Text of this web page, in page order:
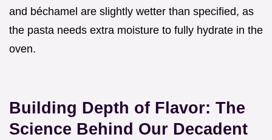
and béchamel are slightly wetter than specified, as
the pasta needs extra moisture to fully hydrate in the
oven.
Building Depth of Flavor: The
Science Behind Our Decadent